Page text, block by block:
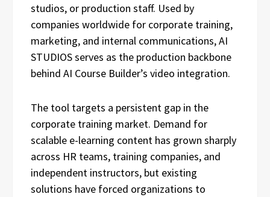
studios, or production staff. Used by
companies worldwide for corporate training,
marketing, and internal communications, AI
STUDIOS serves as the production backbone
behind AI Course Builder’s video integration.
The tool targets a persistent gap in the
corporate training market. Demand for
scalable e-learning content has grown sharply
across HR teams, training companies, and
independent instructors, but existing
solutions have forced organizations to